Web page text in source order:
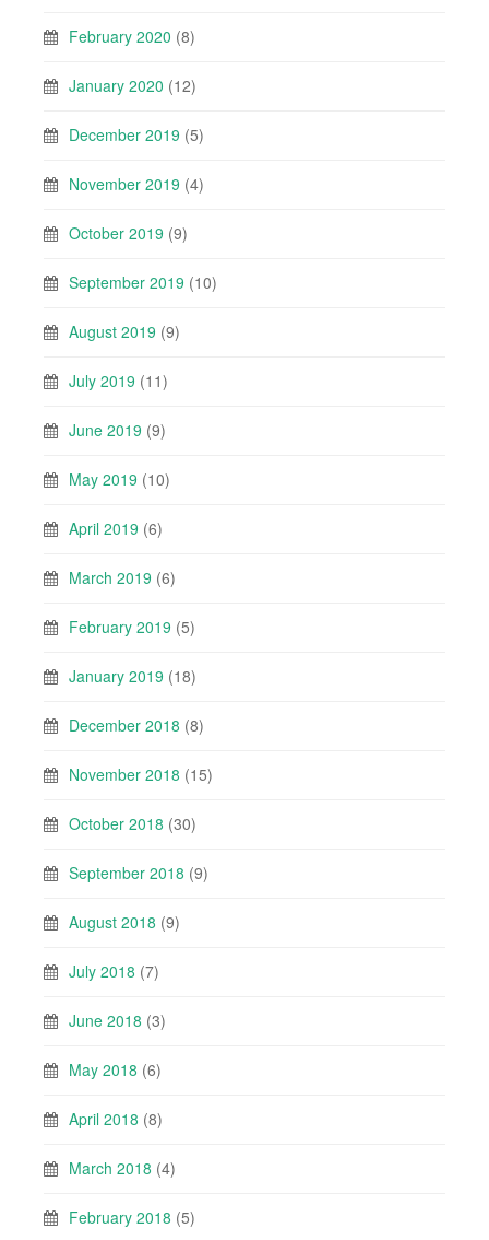
February 2020 (8)
January 2020 (12)
December 2019 (5)
November 2019 (4)
October 2019 (9)
September 2019 (10)
August 2019 (9)
July 2019 (11)
June 2019 (9)
May 2019 (10)
April 2019 (6)
March 2019 (6)
February 2019 (5)
January 2019 (18)
December 2018 (8)
November 2018 (15)
October 2018 (30)
September 2018 (9)
August 2018 (9)
July 2018 (7)
June 2018 (3)
May 2018 (6)
April 2018 (8)
March 2018 (4)
February 2018 (5)